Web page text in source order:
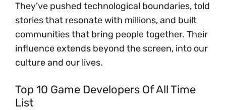
They’ve pushed technological boundaries, told
stories that resonate with millions, and built
communities that bring people together. Their
influence extends beyond the screen, into our
culture and our lives.
Top 10 Game Developers Of All Time
List